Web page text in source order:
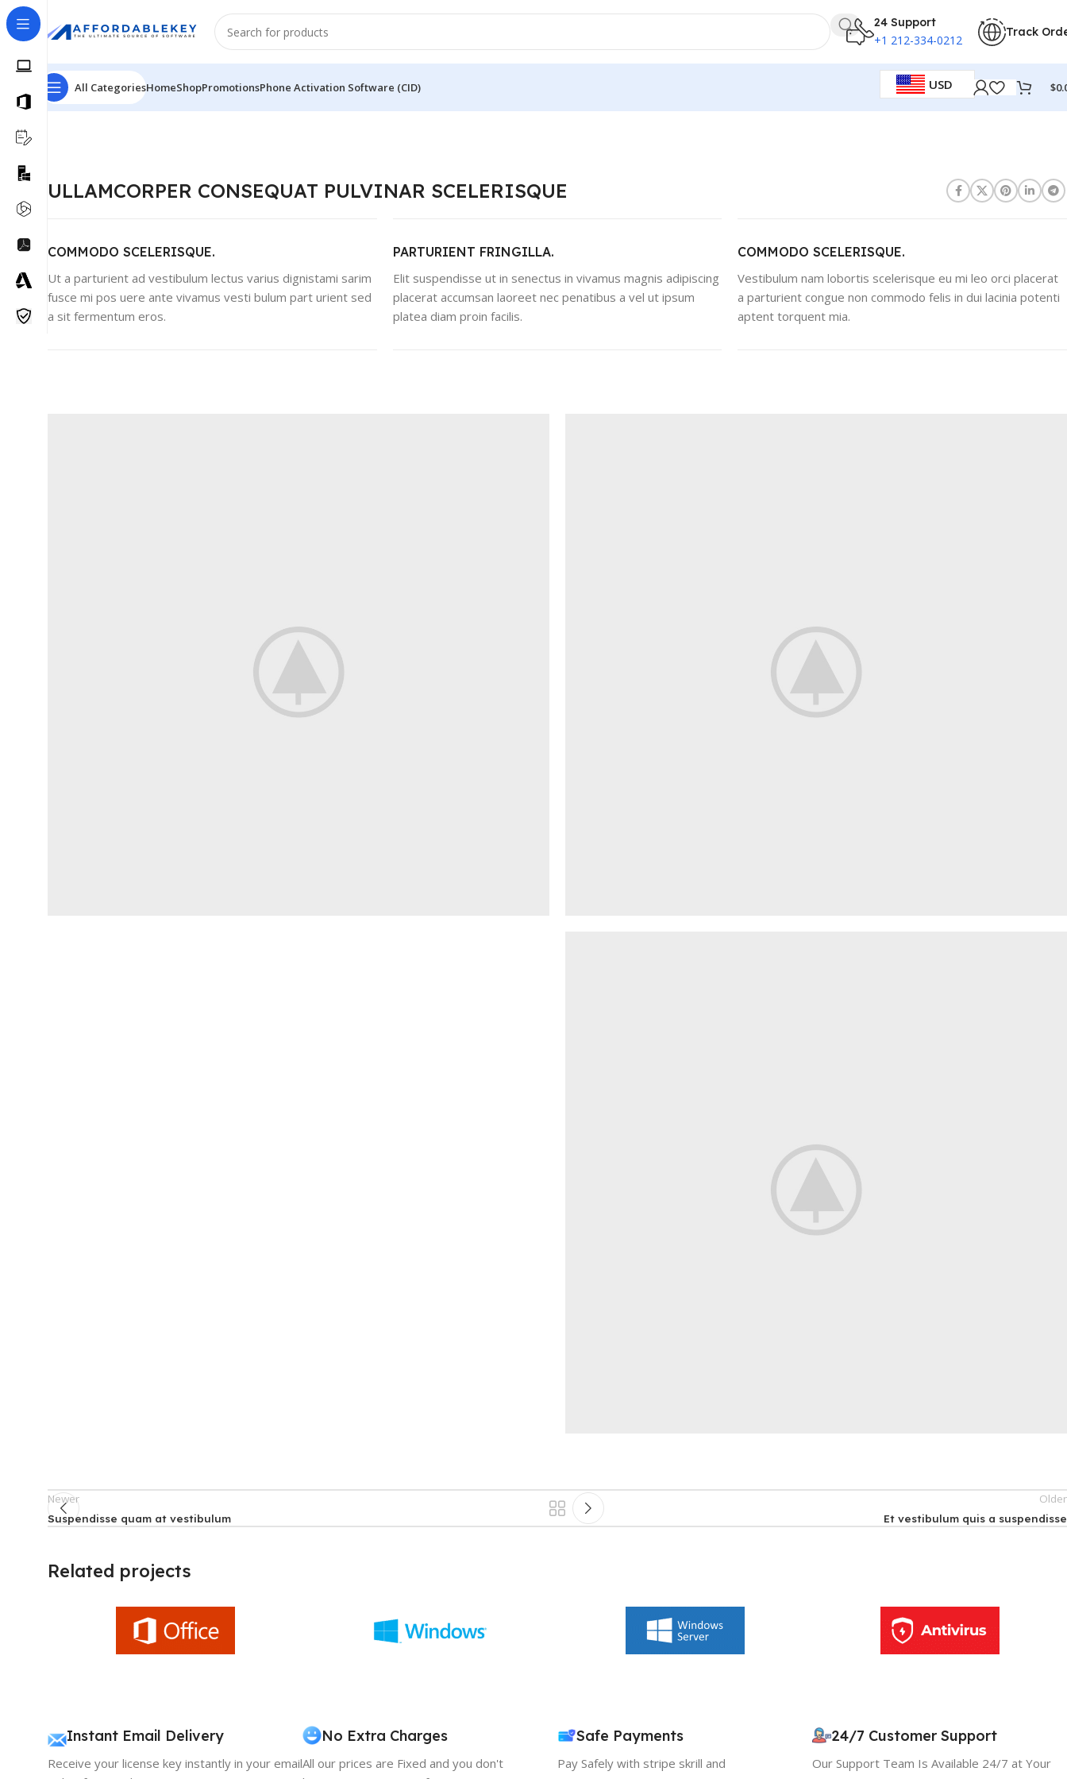
24 Support
+1 212-334-0212
Track
All CategoriesHomeShopPromotionsPhone Activation Software (CID) USD $
ULLAMCORPER CONSEQUAT PULVINAR SCELERISQUE
COMMODO SCELERISQUE.
Ut a parturient ad vestibulum lectus varius dignistami sarim
fusce mi pos uere ante vivamus vesti bulum part urient sed
a sit fermentum eros.
PARTURIENT FRINGILLA.
Elit suspendisse ut in senectus in vivamus magnis adipiscing
placerat accumsan laoreet nec penatibus a vel ut ipsum
platea diam proin facilis.
COMMODO SCELERISQUE.
Vestibulum nam lobortis scelerisque eu mi leo orci placerat
a parturient congue non commodo felis in dui lacinia potenti
aptent torquent mia.
Newer
Suspendisse quam at vestibulum
Older
Et vestibulum quis a suspendisse
Related projects
Furniture
A lacus bibendum pulvinar
Instant Email Delivery
Receive your license key instantly in your email
No Extra Charges
All our prices are Fixed and you don't
Safe Payments
Pay Safely with stripe skrill and
24/7 Customer Support
Our Support Team Is Available 24/7 at Your
EXCLUSIVE OFFER